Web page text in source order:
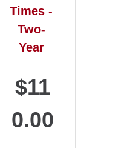
Times -
Two-
Year
$11
0.00